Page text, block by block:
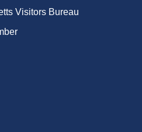
Visitors Bureau